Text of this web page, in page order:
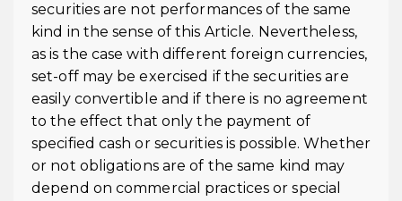
securities are not performances of the same
kind in the sense of this Article. Nevertheless,
as is the case with different foreign currencies,
set-off may be exercised if the securities are
easily convertible and if there is no agreement
to the effect that only the payment of
specified cash or securities is possible. Whether
or not obligations are of the same kind may
depend on commercial practices or special